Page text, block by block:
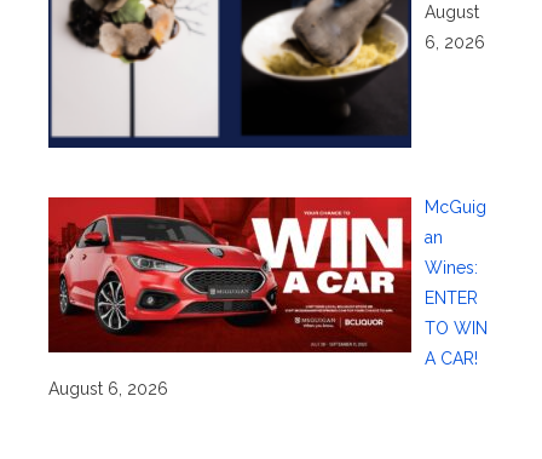
August
6, 2026
McGuig
an
Wines:
ENTER
TO WIN
A CAR!
August 6, 2026